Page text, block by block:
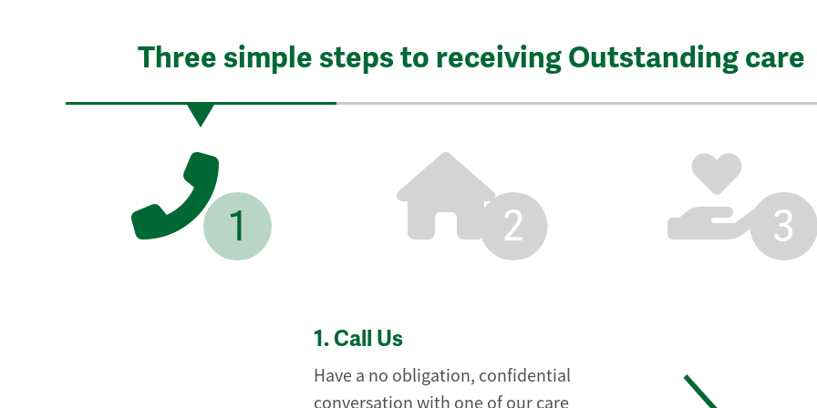
Three simple steps to receiving Outstanding care
1 2 3
1. Call Us
Have a no obligation, confidential
conversation with one of our care